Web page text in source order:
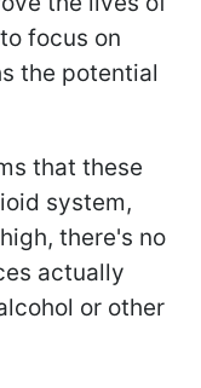
focus on
the potential
that these
system,
there's no
actually
or other